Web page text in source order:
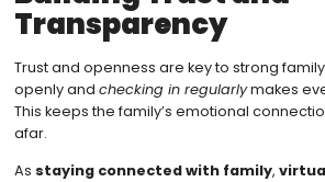
Transparency
Trust and openness are key to strong
openly and checking in regularlymakes
This keeps the family’s emotional
afar.
As staying connected with family,